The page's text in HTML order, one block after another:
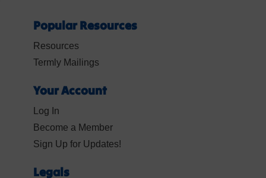
Popular Resources
Resources
Termly Mailings
Your Account
Log In
Become a Member
Sign Up for Updates!
Legals